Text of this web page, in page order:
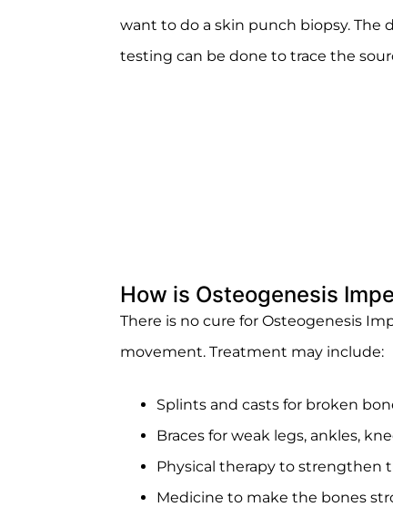
want to do a skin punch biopsy. The
testing can be done to trace the
How is Osteogenesis
There is no cure for Osteogenesis
movement. Treatment may include:
Splints and casts for broken
Braces for weak legs, ankles,
Physical therapy to strengthen
Medicine to make the bones